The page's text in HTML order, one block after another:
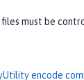
must be
encode